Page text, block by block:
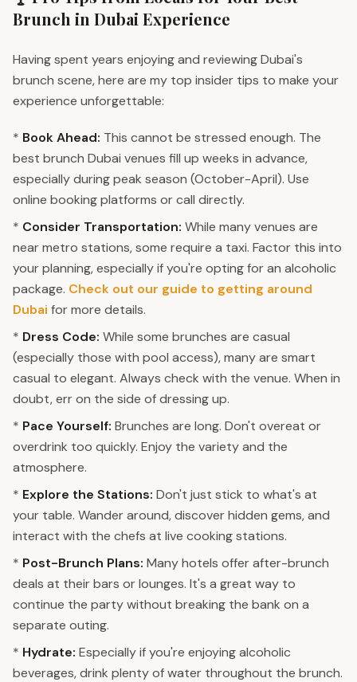
Brunch in Dubai Experience
Having spent years enjoying and reviewing Dubai's
brunch scene, here are my top insider tips to make your
experience unforgettable:
* Book Ahead: This cannot be stressed enough. The
best brunch Dubai venues fill up weeks in advance,
especially during peak season (October-April). Use
online booking platforms or call directly.
* Consider Transportation: While many venues are
near metro stations, some require a taxi. Factor this into
your planning, especially if you're opting for an alcoholic
package. Check out our guide to getting around
Dubai for more details.
* Dress Code: While some brunches are casual
(especially those with pool access), many are smart
casual to elegant. Always check with the venue. When in
doubt, err on the side of dressing up.
* Pace Yourself: Brunches are long. Don't overeat or
overdrink too quickly. Enjoy the variety and the
atmosphere.
* Explore the Stations: Don't just stick to what's at
your table. Wander around, discover hidden gems, and
interact with the chefs at live cooking stations.
* Post-Brunch Plans: Many hotels offer after-brunch
deals at their bars or lounges. It's a great way to
continue the party without breaking the bank on a
separate outing.
* Hydrate: Especially if you're enjoying alcoholic
beverages, drink plenty of water throughout the brunch.